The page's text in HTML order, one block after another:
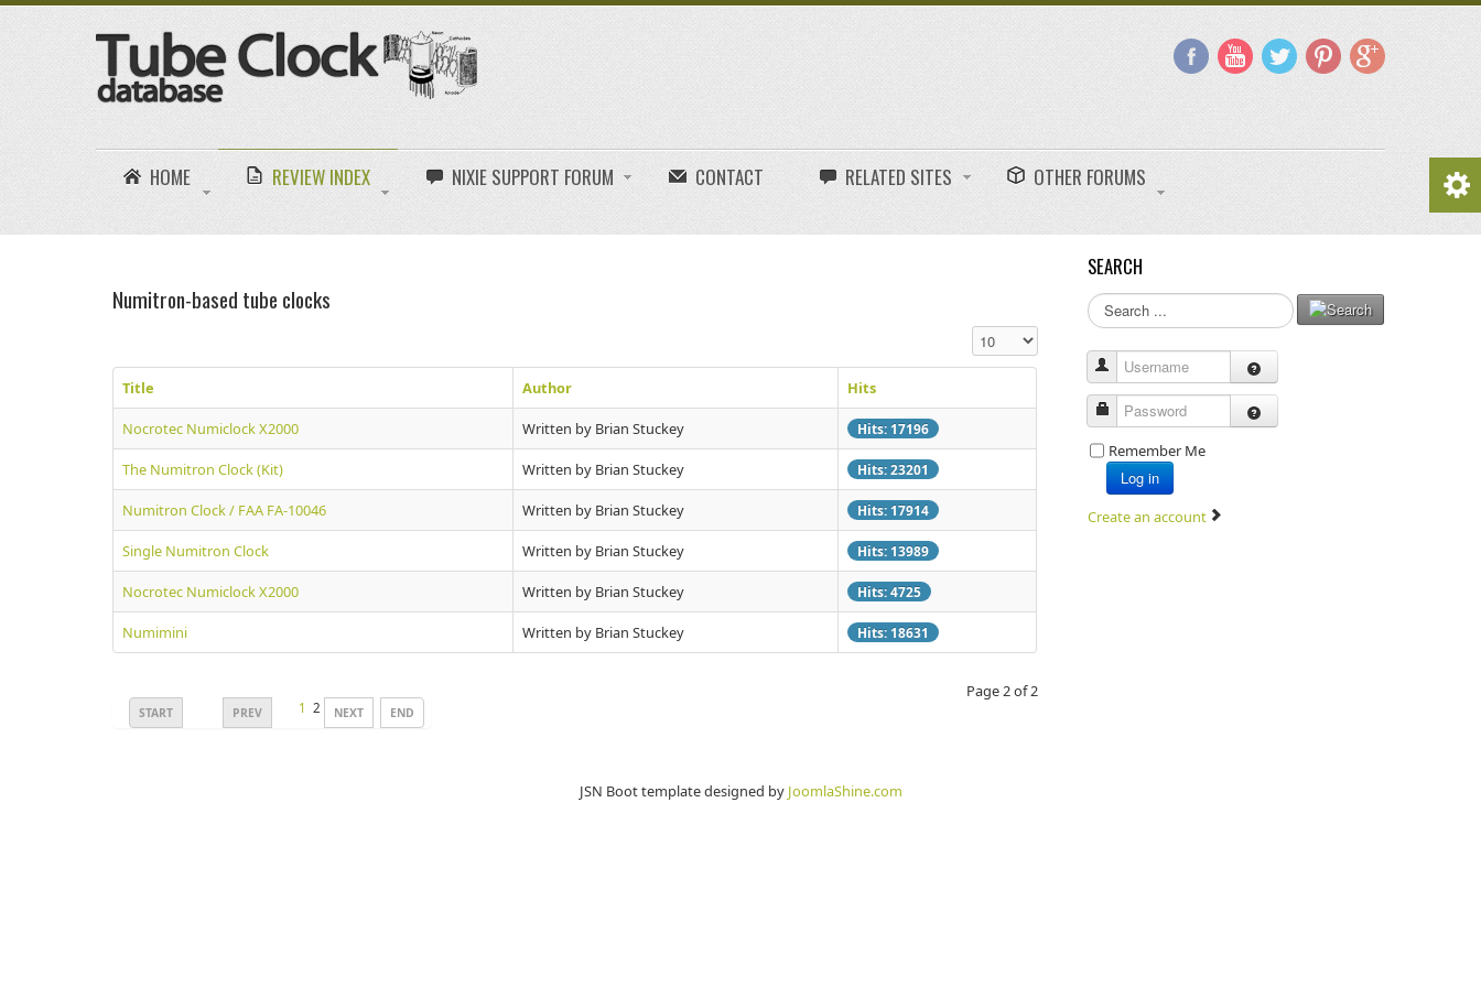
HOME REVIEW INDEX NIXIE SUPPORT FORUM CONTACT RELATED SITES OTHER FORUMS
Numitron-based tube clocks
Display #
Title Author Hits
Nocrotec Numiclock X2000 Written by Brian Stuckey Hits: 17196
The Numitron Clock (Kit) Written by Brian Stuckey Hits: 23201
Numitron Clock / FAA FA-10046 Written by Brian Stuckey Hits: 17914
Single Numitron Clock Written by Brian Stuckey Hits: 13989
Nocrotec Numiclock X2000 Written by Brian Stuckey Hits: 4725
Numimini Written by Brian Stuckey Hits: 18631
Page 2 of 2
START PREV 1 2 NEXT END
SEARCH
Search
...
Username
Password
Remember Me
Log in
Create an account
JSN Boot template designed by JoomlaShine.com